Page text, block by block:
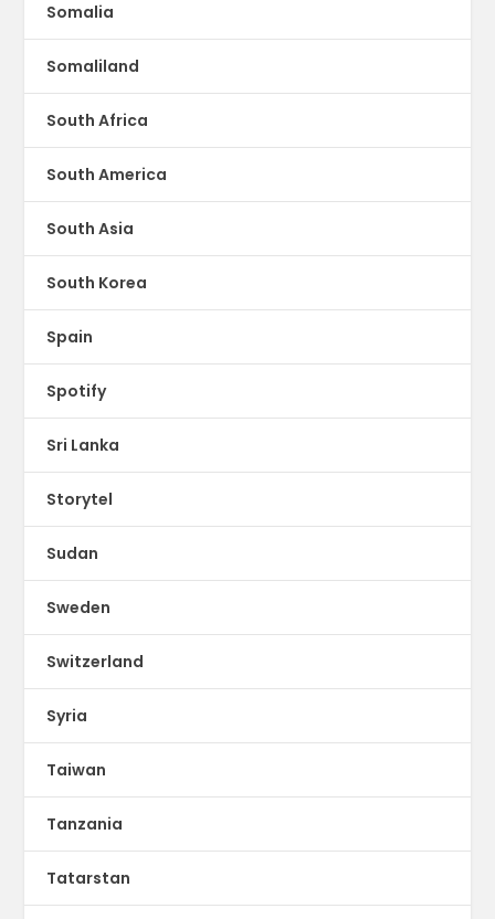
Somalia
Somaliland
South Africa
South America
South Asia
South Korea
Spain
Spotify
Sri Lanka
Storytel
Sudan
Sweden
Switzerland
Syria
Taiwan
Tanzania
Tatarstan